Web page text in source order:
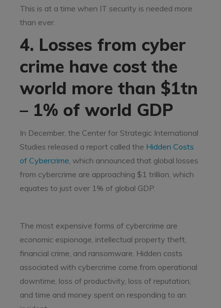
This is at a time when IT security is needed more
than ever.
4. Losses from cyber
crime have cost the
world more than $1tn
– 1% of world GDP
In December, the Center for Strategic International
Studies released a report called the Hidden Costs
of Cybercrime, which announced that global losses
from cybercrime are approaching $1 trillion, which
equates to just over 1% of global GDP.
The most expensive forms of cybercrime are
economic espionage, intellectual property theft,
financial crime, and ransomware. Hidden costs
associated with cybercrime come from operational
downtime, loss of productivity, loss of reputation,
and time and money spent on responding to an